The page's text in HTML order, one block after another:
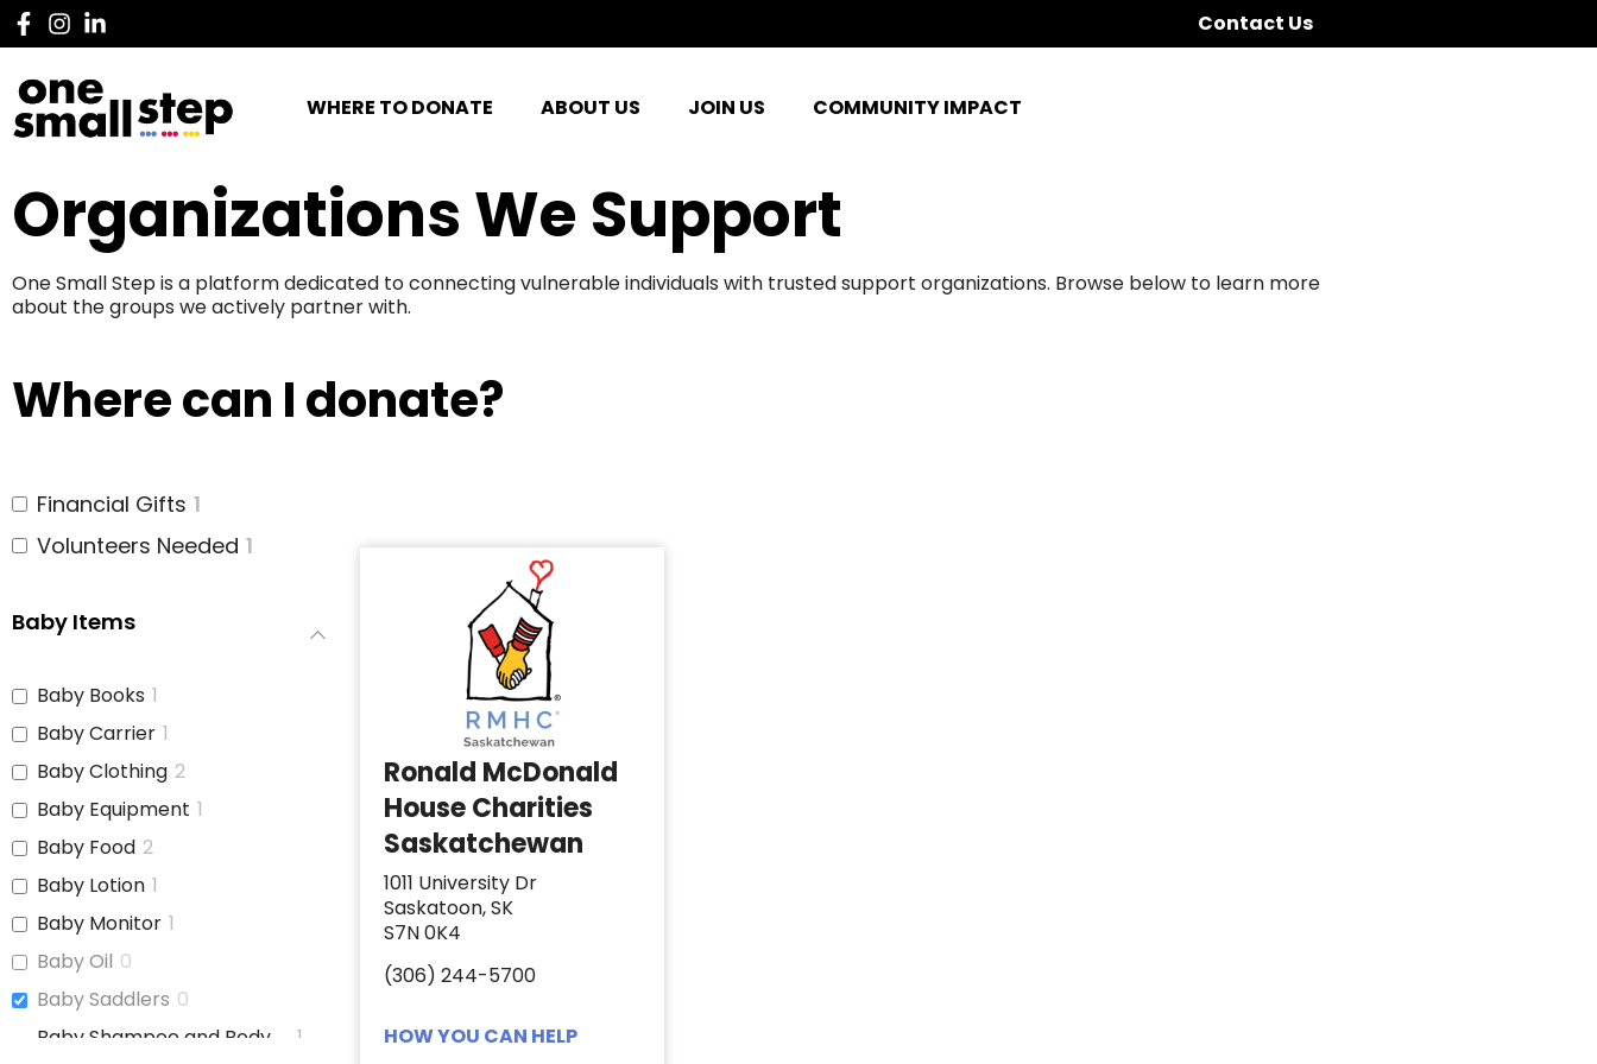
Contact Us
WHERE TO DONATE ABOUT US JOIN US COMMUNITY IMPACT
Organizations We Support
One Small Step is a platform dedicated to connecting vulnerable individuals with trusted support organizations. Browse below to learn more
about the groups we actively partner with.
Where can I donate?
Financial Gifts 1
Volunteers Needed 1
Baby Items
Baby Books 1
Baby Carrier 1
Baby Clothing 2
Baby Equipment 1
Baby Food 2
Baby Lotion 1
Baby Monitor 1
Baby Oil 0
Baby Saddlers 0
Baby Shampoo and Body
1
Ronald McDonald
House Charities
Saskatchewan
1011 University Dr
Saskatoon, SK
S7N 0K4
(306) 244-5700
HOW YOU CAN HELP